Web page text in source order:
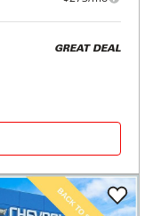
GREAT DEAL